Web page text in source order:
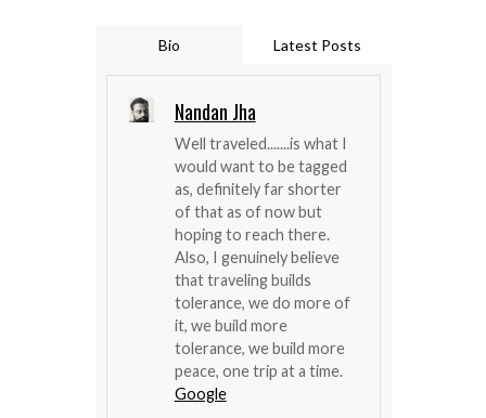
Bio Latest Posts
Nandan Jha
Well traveled.......is what I
would want to be tagged
as, definitely far shorter
of that as of now but
hoping to reach there.
Also, I genuinely believe
that traveling builds
tolerance, we do more of
it, we build more
tolerance, we build more
peace, one trip at a time.
Google